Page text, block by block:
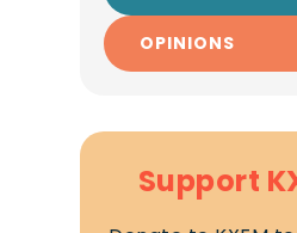
OPINIONS
Support